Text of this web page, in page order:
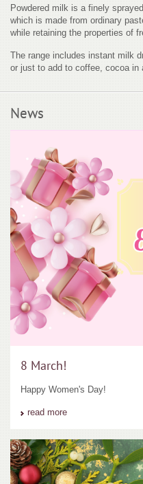
Powdered milk is a finely
which is made from ordinary
while retaining the properties of
The range includes instant milk
or just to add to coffee, cocoa in
News
8 March!
Happy Women's Day!
read more